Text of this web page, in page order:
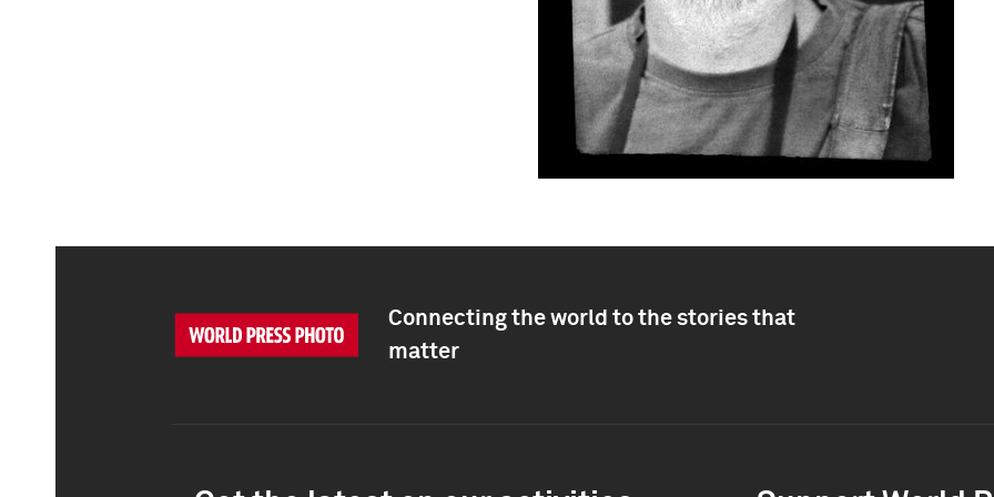
Connecting the world to the stories that
matter